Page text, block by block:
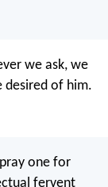
we ask, we
of him.
one for
fervent